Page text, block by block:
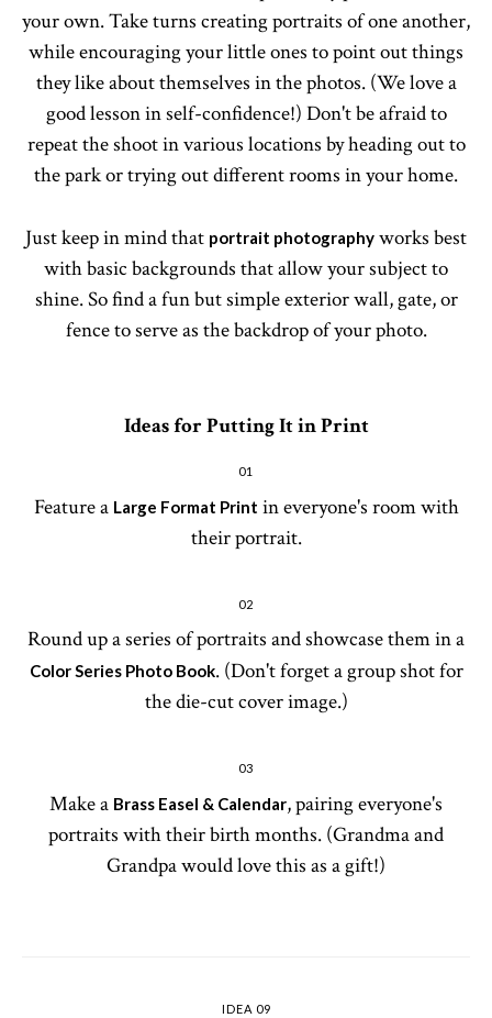
your own. Take turns creating portraits of one another,
while encouraging your little ones to point out things
they like about themselves in the photos. (We love a
good lesson in self-confidence!) Don't be afraid to
repeat the shoot in various locations by heading out to
the park or trying out different rooms in your home.
Just keep in mind that portrait photography works best
with basic backgrounds that allow your subject to
shine. So find a fun but simple exterior wall, gate, or
fence to serve as the backdrop of your photo.
Ideas for Putting It in Print
01
Feature a Large Format Print in everyone's room with
their portrait.
02
Round up a series of portraits and showcase them in a
Color Series Photo Book. (Don't forget a group shot for
the die-cut cover image.)
03
Make a Brass Easel & Calendar, pairing everyone's
portraits with their birth months. (Grandma and
Grandpa would love this as a gift!)
IDEA 09